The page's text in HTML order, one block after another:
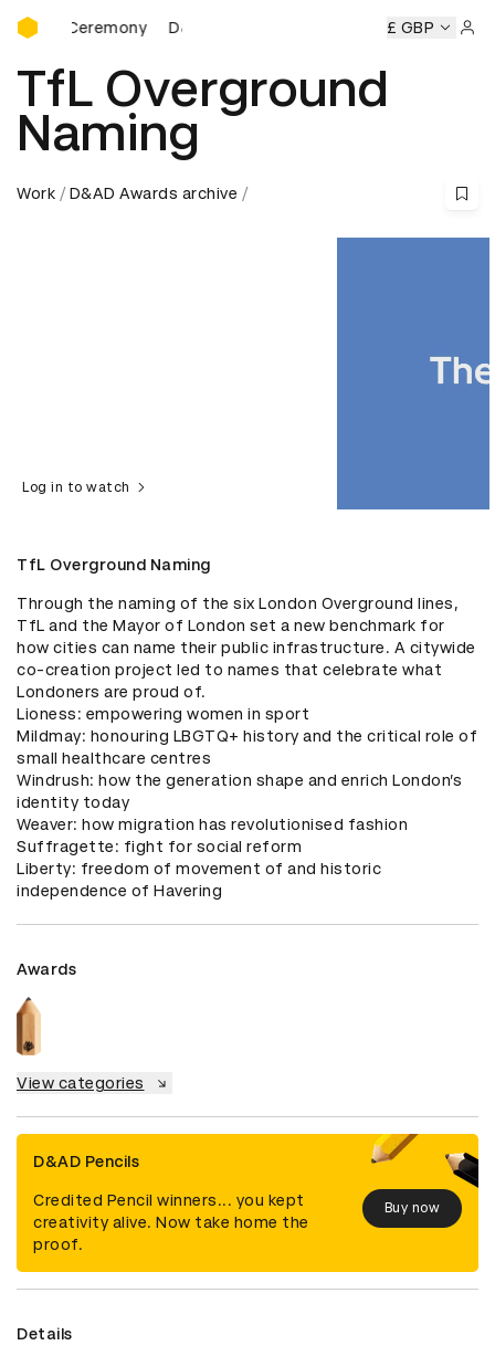
D&AD Awards Ceremony
Ceremony D&AD Awards Ceremony D&AD Awards
£ GBP
TfL Overground
Naming
Work D&AD Awards archive
Log in to watch
TfL Overground Naming
Through the naming of the six London Overground lines,
TfL and the Mayor of London set a new benchmark for
how cities can name their public infrastructure. A citywide
co-creation project led to names that celebrate what
Londoners are proud of.
Lioness: empowering women in sport
Mildmay: honouring LBGTQ+ history and the critical role of
small healthcare centres
Windrush: how the generation shape and enrich London’s
identity today
Weaver: how migration has revolutionised fashion
Suffragette: fight for social reform
Liberty: freedom of movement of and historic
independence of Havering
Awards
View categories
D&AD Pencils
Credited Pencil winners... you kept
creativity alive. Now take home the
proof.
Buy now
Details